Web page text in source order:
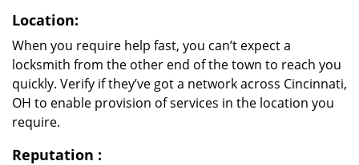
Location:
When you require help fast, you can’t expect a
locksmith from the other end of the town to reach you
quickly. Verify if they’ve got a network across Cincinnati,
OH to enable provision of services in the location you
require.
Reputation :